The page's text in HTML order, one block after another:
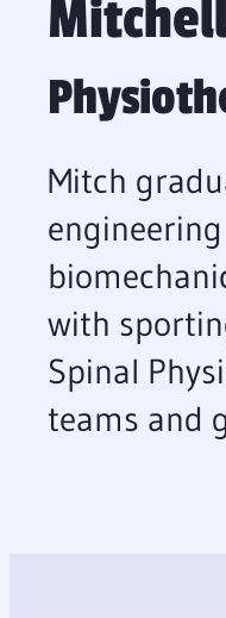
Mitch
with
Spinal
teams and